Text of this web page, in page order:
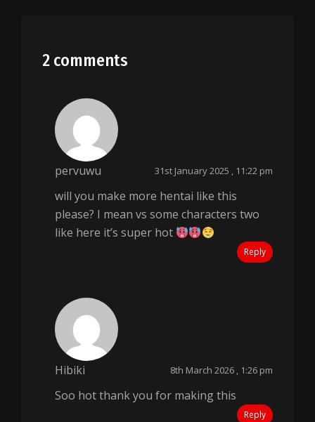
2 comments
pervuwu 31st January 2025 , 11:22 pm
will you make more hentai like this
please? I mean vs some characters two
like here it’s super hot
Reply
Hibiki 8th March 2026 , 1:26 pm
Soo hot thank you for making this
Reply